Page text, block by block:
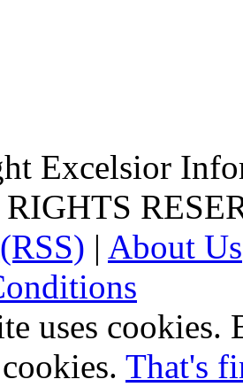
Excelsior
| About Us
uses cookies.
That's